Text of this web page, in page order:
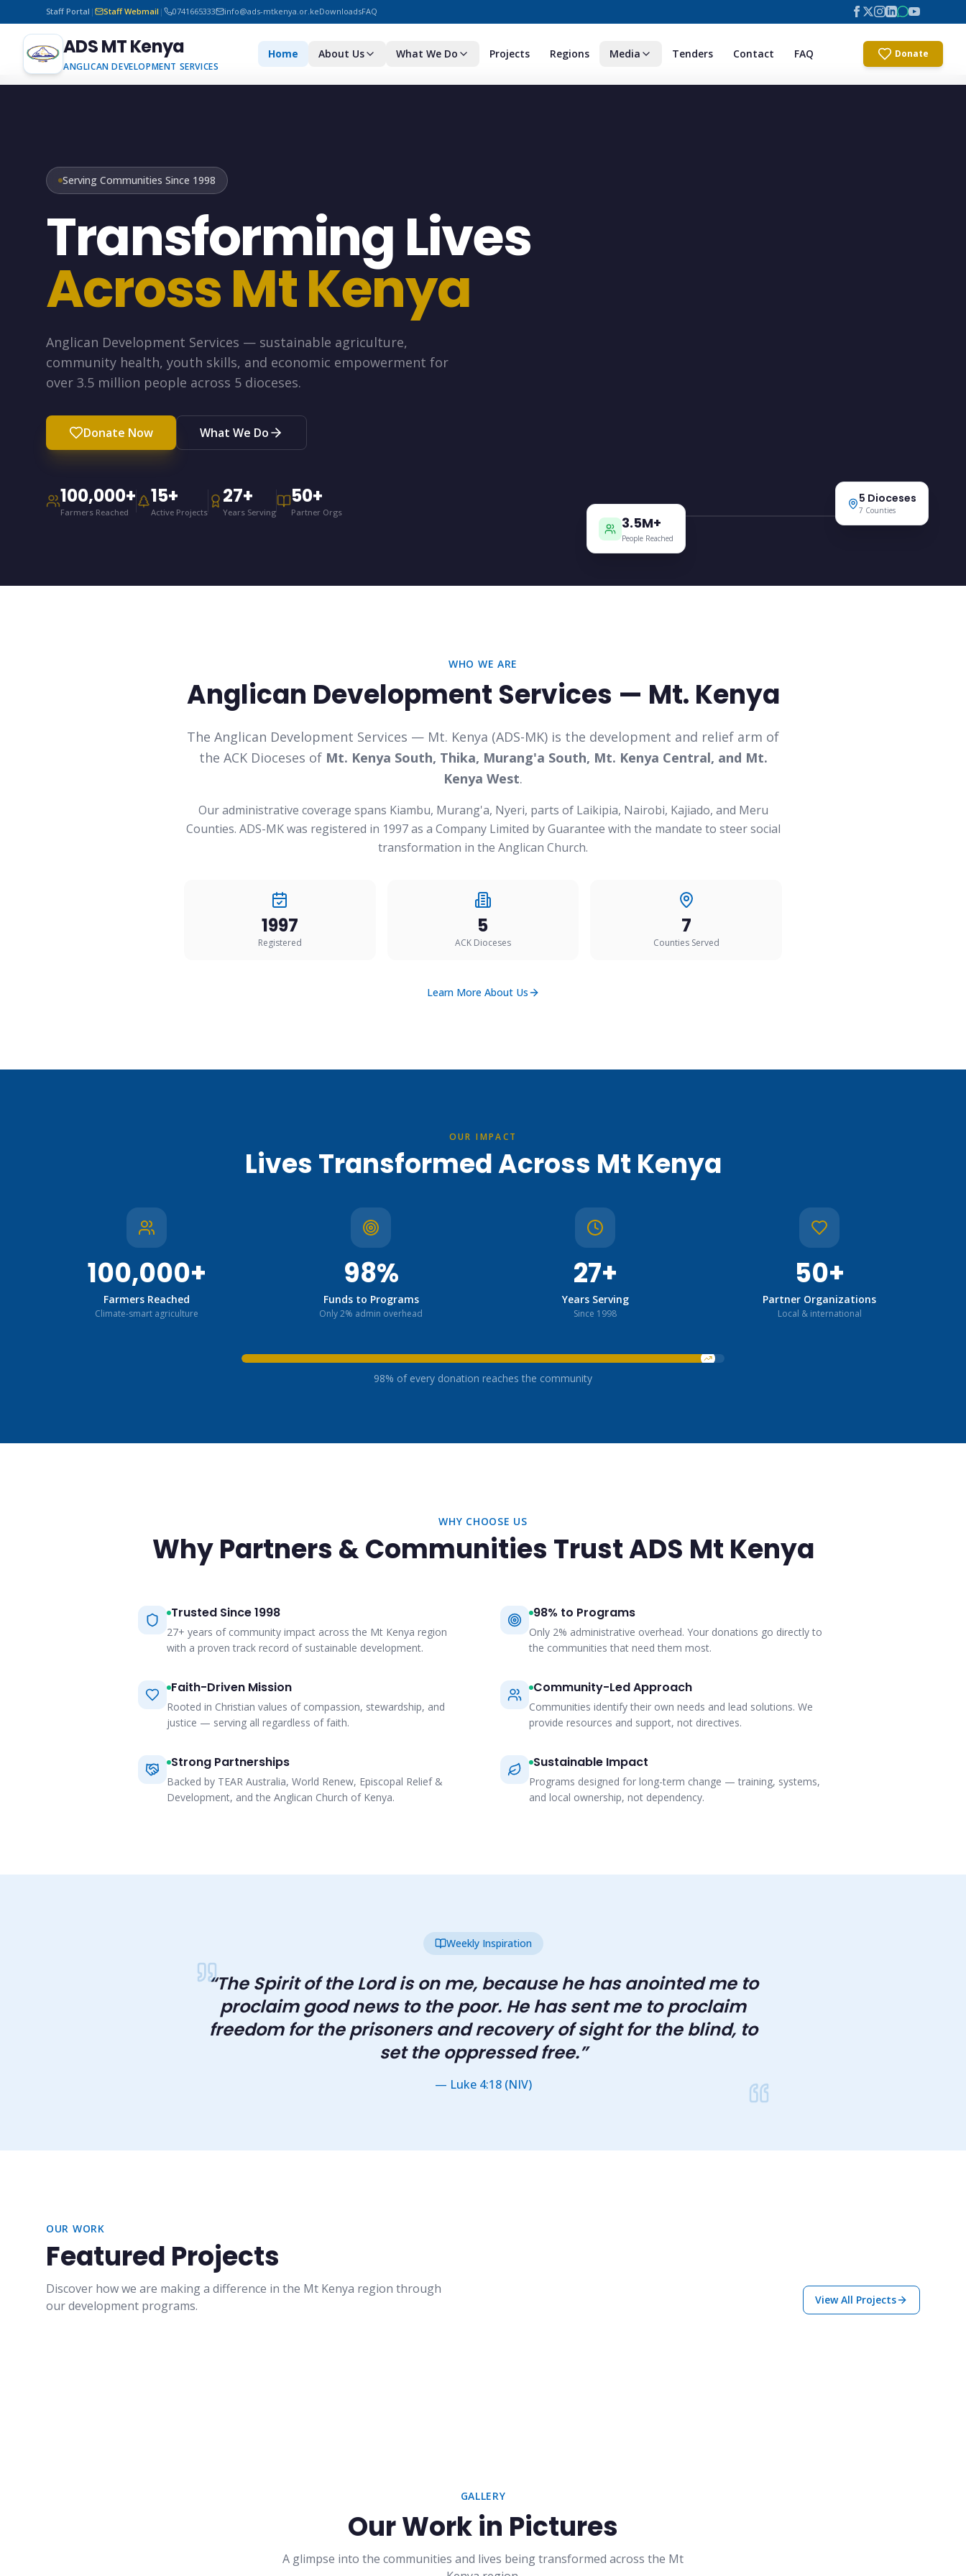
Staff Portal | Staff Webmail | 0741665333 info@ads-mtkenya.or.keDownloadsFAQ
ADS MT Kenya
ANGLICAN DEVELOPMENT SERVICES
Home About Us What We Do Projects Regions Media Tenders Contact FAQ Donate
Serving Communities Since 1998
Transforming Lives
Across Mt Kenya
Anglican Development Services — sustainable agriculture,
community health, youth skills, and economic empowerment for
over 3.5 million people across 5 dioceses.
Donate Now What We Do
100,000+
Farmers Reached
15+
Active Projects
27+
Years Serving
50+
Partner Orgs
3.5M+
People Reached
5 Dioceses
7 Counties
WHO WE ARE
Anglican Development Services — Mt. Kenya
The Anglican Development Services — Mt. Kenya (ADS-MK) is the development and relief arm of
the ACK Dioceses of Mt. Kenya South, Thika, Murang'a South, Mt. Kenya Central, and Mt.
Kenya West.
Our administrative coverage spans Kiambu, Murang'a, Nyeri, parts of Laikipia, Nairobi, Kajiado, and Meru
Counties. ADS-MK was registered in 1997 as a Company Limited by Guarantee with the mandate to steer social
transformation in the Anglican Church.
1997
Registered
5
ACK Dioceses
7
Counties Served
Learn More About Us
OUR IMPACT
Lives Transformed Across Mt Kenya
100,000+
Farmers Reached
Climate-smart agriculture
98%
Funds to Programs
Only 2% admin overhead
27+
Years Serving
Since 1998
50+
Partner Organizations
Local & international
98% of every donation reaches the community
WHY CHOOSE US
Why Partners & Communities Trust ADS Mt Kenya
Trusted Since 1998
27+ years of community impact across the Mt Kenya region
with a proven track record of sustainable development.
98% to Programs
Only 2% administrative overhead. Your donations go directly to
the communities that need them most.
Faith-Driven Mission
Rooted in Christian values of compassion, stewardship, and
justice — serving all regardless of faith.
Community-Led Approach
Communities identify their own needs and lead solutions. We
provide resources and support, not directives.
Strong Partnerships
Backed by TEAR Australia, World Renew, Episcopal Relief &
Development, and the Anglican Church of Kenya.
Sustainable Impact
Programs designed for long-term change — training, systems,
and local ownership, not dependency.
Weekly Inspiration
“The Spirit of the Lord is on me, because he has anointed me to
proclaim good news to the poor. He has sent me to proclaim
freedom for the prisoners and recovery of sight for the blind, to
set the oppressed free.”
— Luke 4:18 (NIV)
OUR WORK
Featured Projects
Discover how we are making a difference in the Mt Kenya region through
our development programs.
View All Projects
GALLERY
Our Work in Pictures
A glimpse into the communities and lives being transformed across the Mt